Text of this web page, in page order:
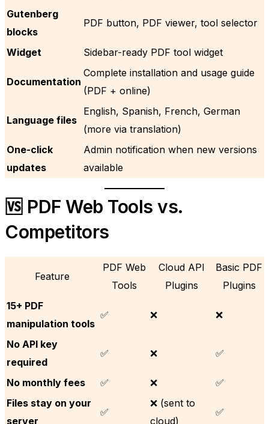
Gutenberg
blocks
PDF button, PDF viewer, tool selector
Widget Sidebar-ready PDF tool widget
Documentation
Complete installation and usage guide
(PDF + online)
Language files
English, Spanish, French, German
(more via translation)
One-click
updates
Admin notification when new versions
available
🆚 PDF Web Tools vs.
Competitors
Feature
PDF Web
Tools
Cloud API
Plugins
Basic PDF
Plugins
15+ PDF
manipulation tools
✅ ❌ ❌
No API key
required
✅ ❌ ✅
No monthly fees ✅ ❌
✅
Files stay on your
server
✅
❌ (sent to
cloud)
✅